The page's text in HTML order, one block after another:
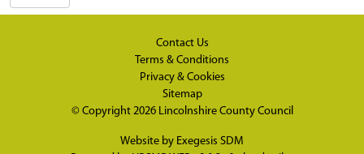
Contact Us
Terms & Conditions
Privacy & Cookies
Sitemap
© Copyright 2026 Lincolnshire County Council
Website by Exegesis SDM